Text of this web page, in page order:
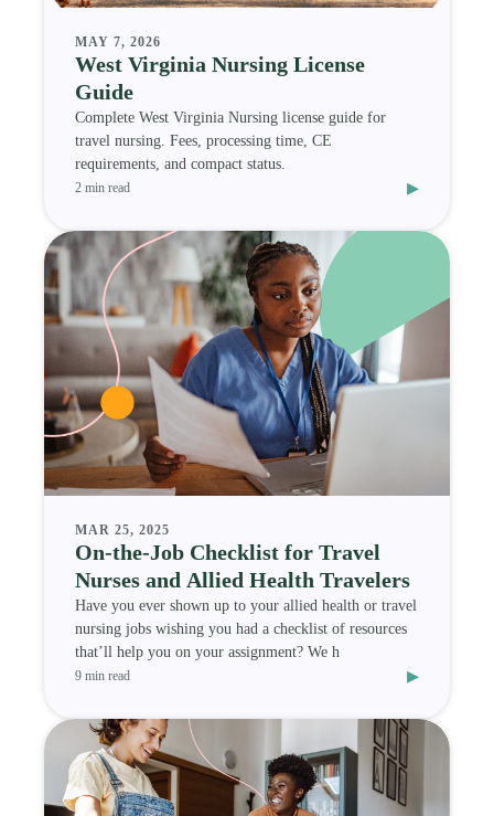
MAY 7, 2026
West Virginia Nursing License
Guide
Complete West Virginia Nursing license guide for
travel nursing. Fees, processing time, CE
requirements, and compact status.
2 min read ▸
MAR 25, 2025
On-the-Job Checklist for Travel
Nurses and Allied Health Travelers
Have you ever shown up to your allied health or travel
nursing jobs wishing you had a checklist of resources
that’ll help you on your assignment? We h
9 min read ▸